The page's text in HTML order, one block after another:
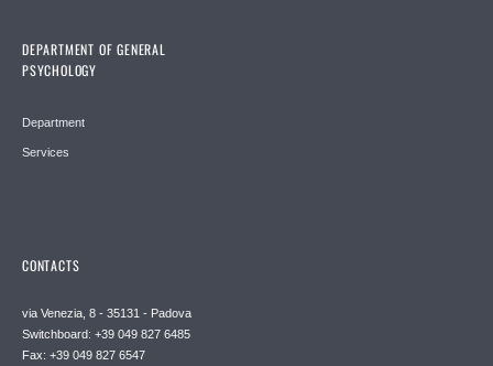
DEPARTMENT OF GENERAL
PSYCHOLOGY
Department
Services
CONTACTS
via Venezia, 8 - 35131 - Padova
Switchboard: +39 049 827 6485
Fax: +39 049 827 6547